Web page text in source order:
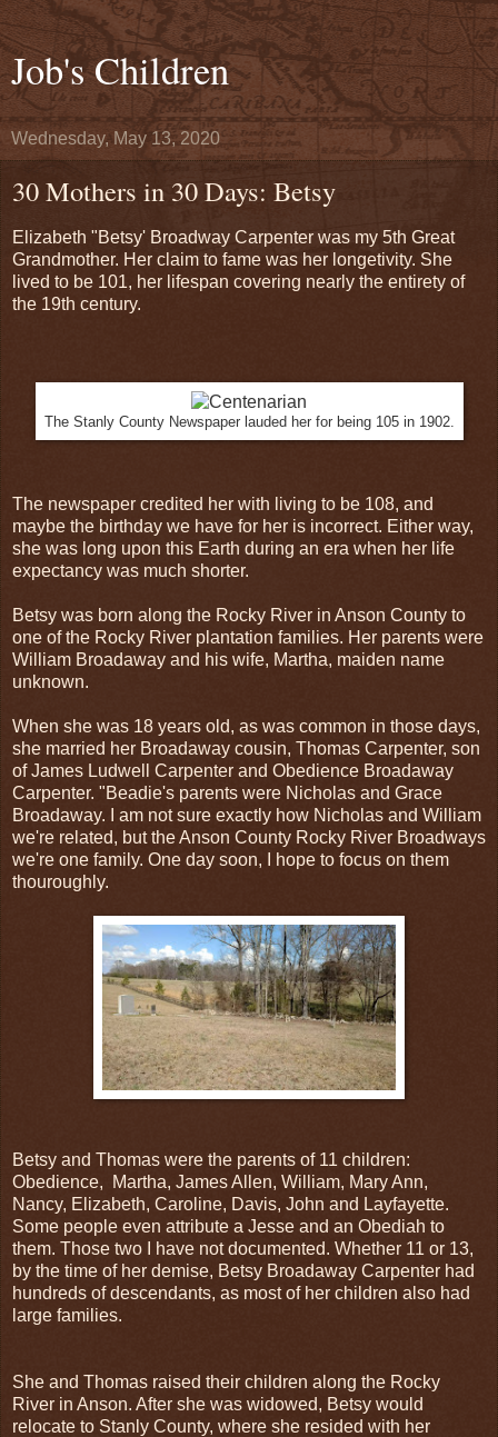
Job's Children
Wednesday, May 13, 2020
30 Mothers in 30 Days: Betsy
Elizabeth "Betsy' Broadway Carpenter was my 5th Great
Grandmother. Her claim to fame was her longetivity. She
lived to be 101, her lifespan covering nearly the entirety of
the 19th century.
The Stanly County Newspaper lauded her for being 105 in 1902.
The newspaper credited her with living to be 108, and
maybe the birthday we have for her is incorrect. Either way,
she was long upon this Earth during an era when her life
expectancy was much shorter.
Betsy was born along the Rocky River in Anson County to
one of the Rocky River plantation families. Her parents were
William Broadaway and his wife, Martha, maiden name
unknown.
When she was 18 years old, as was common in those days,
she married her Broadaway cousin, Thomas Carpenter, son
of James Ludwell Carpenter and Obedience Broadaway
Carpenter. "Beadie's parents were Nicholas and Grace
Broadaway. I am not sure exactly how Nicholas and William
we're related, but the Anson County Rocky River Broadways
we're one family. One day soon, I hope to focus on them
thouroughly.
Betsy and Thomas were the parents of 11 children:
Obedience, Martha, James Allen, William, Mary Ann,
Nancy, Elizabeth, Caroline, Davis, John and Layfayette.
Some people even attribute a Jesse and an Obediah to
them. Those two I have not documented. Whether 11 or 13,
by the time of her demise, Betsy Broadaway Carpenter had
hundreds of descendants, as most of her children also had
large families.
She and Thomas raised their children along the Rocky
River in Anson. After she was widowed, Betsy would
relocate to Stanly County, where she resided with her